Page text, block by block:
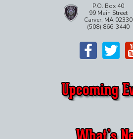
P.O. Box 40
99 Main Street
Carver, MA 02330
(508) 866-3440